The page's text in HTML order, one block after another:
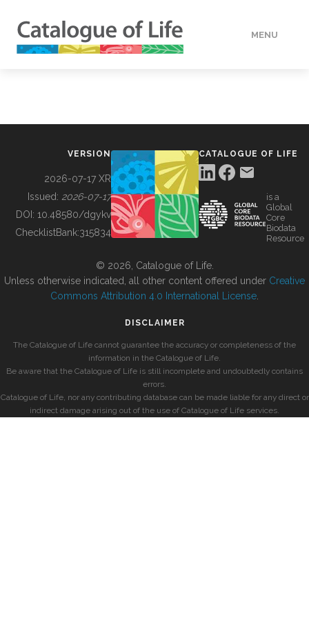
MENU
BUILDING COL
VERSION
2026-07-17 XR
Issued: 2026-07-17
DOI: 10.48580/dgykv
ChecklistBank:315834
CATALOGUE OF LIFE
is a
Global
Core
Biodata
Resource
© 2026, Catalogue of Life.
Unless otherwise indicated, all other content offered under Creative
Commons Attribution 4.0 International License
DISCLAIMER
The Catalogue of Life cannot guarantee the accuracy or completeness of the
information in the Catalogue of Life.
Be aware that the Catalogue of Life is still incomplete and undoubtedly contains
errors.
Catalogue of Life, nor any contributing database can be made liable for any direct or
indirect damage arising out of the use of Catalogue of Life services.